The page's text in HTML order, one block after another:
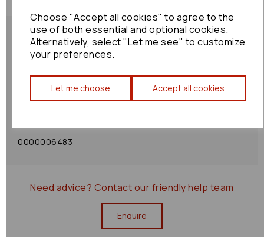
Choose "Accept all cookies" to agree to the
use of both essential and optional cookies.
Alternatively, select "Let me see" to customize
your preferences.
Let me choose Accept all cookies
Shipping Policy
0000006483
Need advice? Contact our friendly help team
Enquire